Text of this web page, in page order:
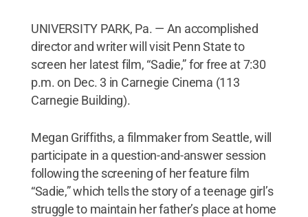
UNIVERSITY PARK, Pa. — An accomplished
director and writer will visit Penn State to
screen her latest film, “Sadie,” for free at 7:30
p.m. on Dec. 3 in Carnegie Cinema (113
Carnegie Building).
Megan Griffiths, a filmmaker from Seattle, will
participate in a question-and-answer session
following the screening of her feature film
“Sadie,” which tells the story of a teenage girl’s
struggle to maintain her father’s place at home